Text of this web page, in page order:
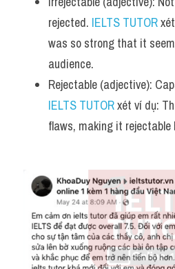
rejected. IELTS TUTOR
was so strong that it
audience.
IELTS TUTOR xét ví dụ:
flaws, making it rejectable